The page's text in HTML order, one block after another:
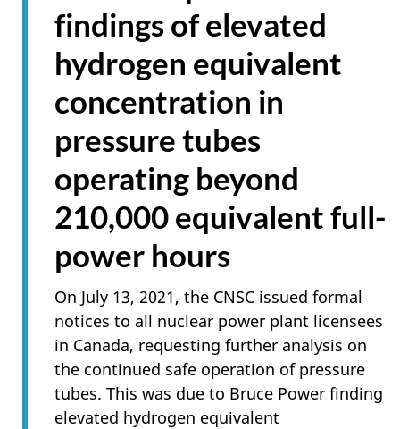
findings of elevated
hydrogen equivalent
concentration in
pressure tubes
operating beyond
210,000 equivalent full-
power hours
On July 13, 2021, the CNSC issued formal
notices to all nuclear power plant licensees
in Canada, requesting further analysis on
the continued safe operation of pressure
tubes. This was due to Bruce Power finding
elevated hydrogen equivalent